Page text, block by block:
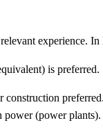
experience.
is preferred.
power (power plants).